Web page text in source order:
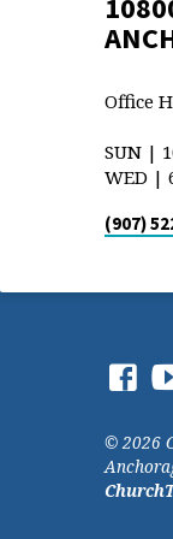
Office
SUN |
WED |
(907)
© 2026